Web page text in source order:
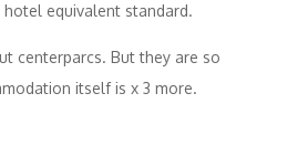
hotel equivalent standard.
centerparcs. But they are so
itself is x 3 more.